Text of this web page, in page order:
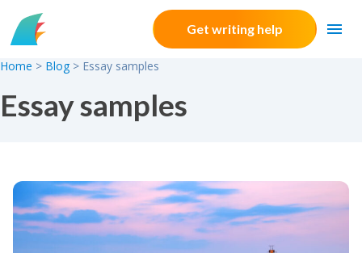
Skip to content
Get writing help
Home > Blog > Essay samples
Essay samples